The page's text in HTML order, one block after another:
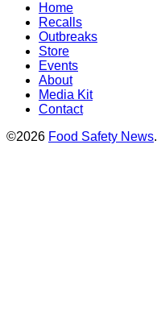
Home
Recalls
Outbreaks
Store
Events
About
Media Kit
Contact
©2026 Food Safety News.